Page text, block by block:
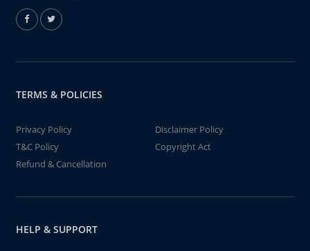
TERMS & POLICIES
Privacy Policy
Disclaimer Policy
T&C Policy
Copyright Act
Refund & Cancellation
HELP & SUPPORT